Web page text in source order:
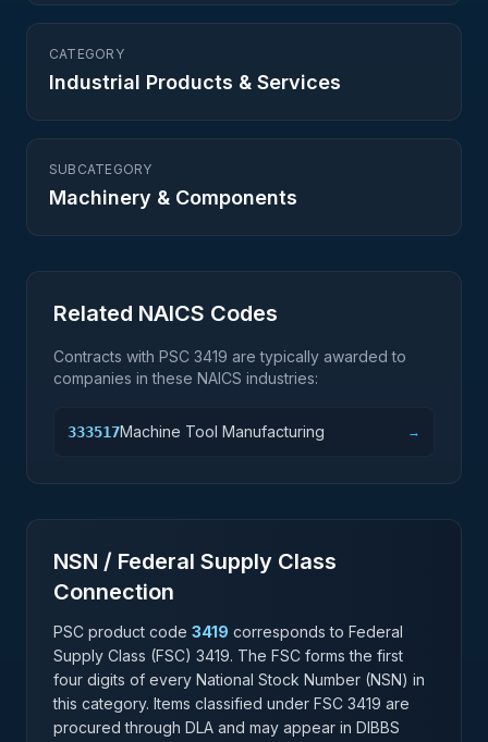
CATEGORY
Industrial Products & Services
SUBCATEGORY
Machinery & Components
Related NAICS Codes
Contracts with PSC 3419 are typically awarded to
companies in these NAICS industries:
333517Machine Tool Manufacturing →
NSN / Federal Supply Class
Connection
PSC product code 3419 corresponds to Federal
Supply Class (FSC) 3419. The FSC forms the first
four digits of every National Stock Number (NSN) in
this category. Items classified under FSC 3419 are
procured through DLA and may appear in DIBBS